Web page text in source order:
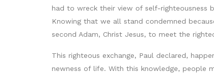
had to wreck their view of self-
Knowing that we all stand condemned
second Adam, Christ Jesus, to meet the
This righteous exchange, Paul declared,
newness of life. With this knowledge, people